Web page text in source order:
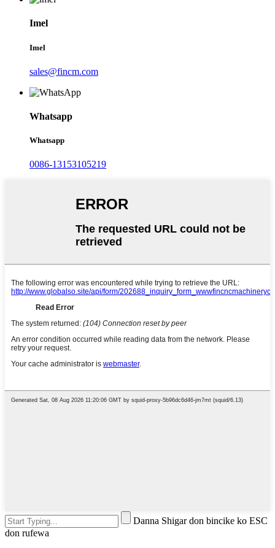
Imel
Imel
sales@fincm.com
Whatsapp
Whatsapp
0086-13153105219
Danna Shigar don bincike ko ESC
don rufewa